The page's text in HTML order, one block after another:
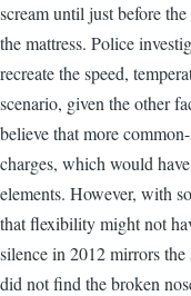
scream until just before
the mattress. Police
recreate the speed,
scenario, given the other
believe that more
charges, which would
elements. However, with
that flexibility might not
silence in 2012 mirrors
did not find the broken